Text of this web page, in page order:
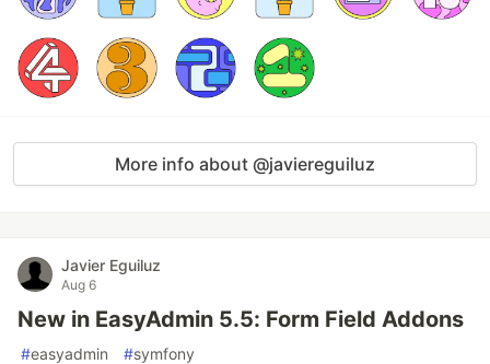
More info about @javiereguiluz
Javier Eguiluz
Aug 6
New in EasyAdmin 5.5: Form Field Addons
#easyadmin #symfony